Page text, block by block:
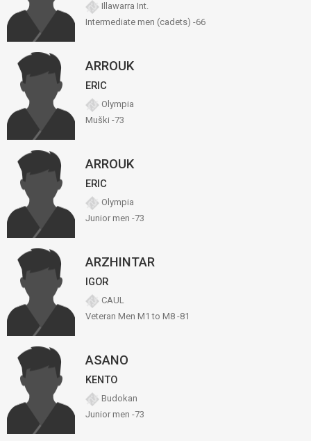
Illawarra Int.
Intermediate men (cadets) -66
ARROUK
ERIC
Olympia
Muški -73
ARROUK
ERIC
Olympia
Junior men -73
ARZHINTAR
IGOR
CAUL
Veteran Men M1 to M8 -81
ASANO
KENTO
Budokan
Junior men -73